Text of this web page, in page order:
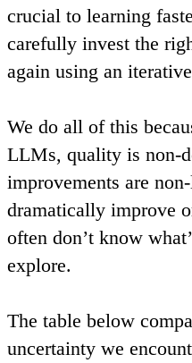
crucial to learning
carefully invest the
again using an
We do all of this
LLMs, quality is non-
improvements are
dramatically improve
often don’t know
explore.
The table below
uncertainty we